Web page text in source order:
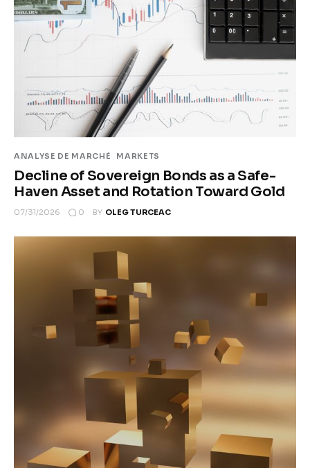
ANALYSE DE MARCHÉ MARKETS
Decline of Sovereign Bonds as a Safe-
Haven Asset and Rotation Toward Gold
07/31/2026 0 BY OLEG TURCEAC